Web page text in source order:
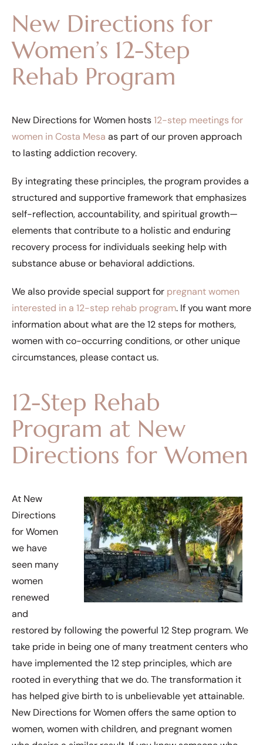
New Directions for
Women’s 12-Step
Rehab Program
New Directions for Women hosts12-step meetings for
women in Costa Mesa as part of our proven approach
to lasting addiction recovery.
By integrating these principles, the program provides a
structured and supportive framework that emphasizes
self-reflection, accountability, and spiritual growth—
elements that contribute to a holistic and enduring
recovery process for individuals seeking help with
substance abuse or behavioral addictions.
We also provide special support for pregnant women
interested in a 12-step rehab program. If you want more
information about what are the 12 steps for mothers,
women with co-occurring conditions, or other unique
circumstances, please contact us.
12-Step Rehab
Program at New
Directions for Women
At New
Directions
for Women
we have
seen many
women
renewed
and
restored by following the powerful 12 Step program. We
take pride in being one of many treatment centers who
have implemented the 12 step principles, which are
rooted in everything that we do. The transformation it
has helped give birth to is unbelievable yet attainable.
New Directions for Women offers the same option to
women, women with children, and pregnant women